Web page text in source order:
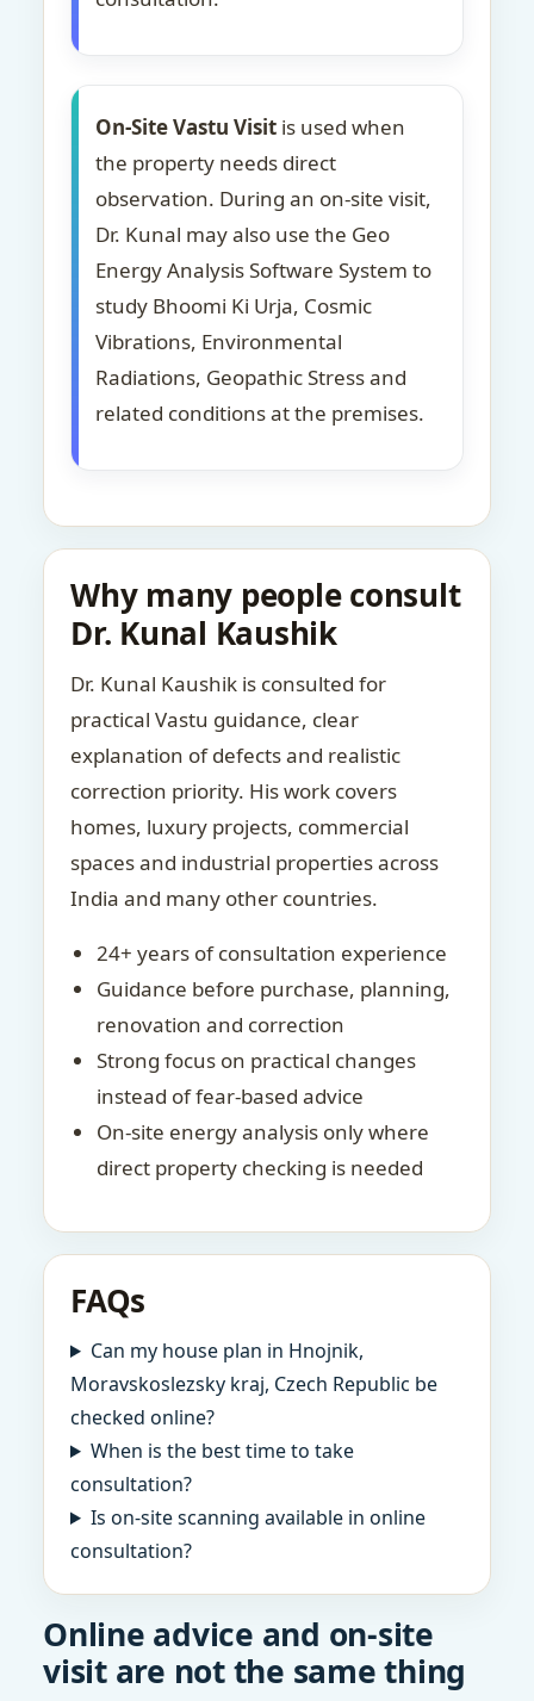
On-Site Vastu Visit is used when
the property needs direct
observation. During an on-site visit,
Dr. Kunal may also use the Geo
Energy Analysis Software System to
study Bhoomi Ki Urja, Cosmic
Vibrations, Environmental
Radiations, Geopathic Stress and
related conditions at the premises.
Why many people consult
Dr. Kunal Kaushik
Dr. Kunal Kaushik is consulted for
practical Vastu guidance, clear
explanation of defects and realistic
correction priority. His work covers
homes, luxury projects, commercial
spaces and industrial properties across
India and many other countries.
24+ years of consultation experience
Guidance before purchase, planning,
renovation and correction
Strong focus on practical changes
instead of fear-based advice
On-site energy analysis only where
direct property checking is needed
FAQs
Can my house plan in Hnojnik,
Moravskoslezsky kraj, Czech Republic be
checked online?
When is the best time to take
consultation?
Is on-site scanning available in online
consultation?
Online advice and on-site
visit are not the same thing